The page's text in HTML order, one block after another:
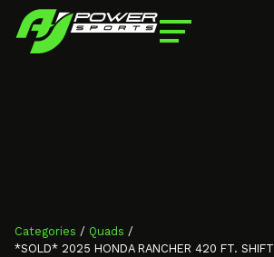
Categories / Quads /
*SOLD* 2025 HONDA RANCHER 420 FT. SHIFT